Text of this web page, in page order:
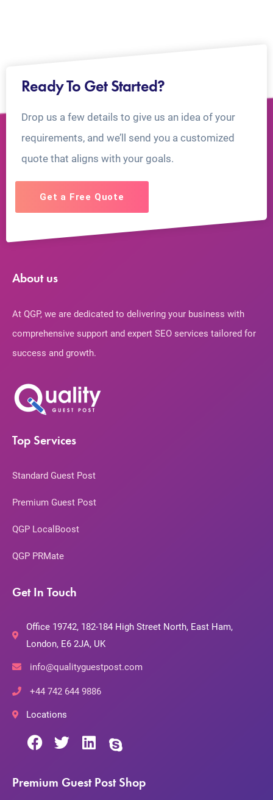
Ready To Get Started?
Drop us a few details to give us an idea of your
requirements, and we’ll send you a customized
quote that aligns with your goals.
Get a Free Quote
About us
At QGP, we are dedicated to delivering your business with
comprehensive support and expert SEO services tailored for
success and growth.
Top Services
Standard Guest Post
Premium Guest Post
QGP LocalBoost
QGP PRMate
Get In Touch
Office 19742, 182-184 High Street North, East Ham,
London, E6 2JA, UK
info@qualityguestpost.com
+44 742 644 9886
Locations
Premium Guest Post Shop